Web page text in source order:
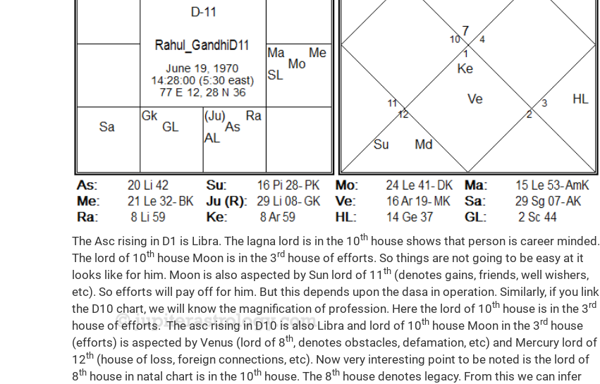
The Asc rising in D1 is Libra. The lagna lord is in the 10th house shows that person is career minded.
The lord of 10th house Moon is in the 3rd house of efforts. So things are not going to be easy at it
looks like for him. Moon is also aspected by Sun lord of 11 th (denotes gains, friends, well wishers,
etc). So efforts will pay off for him. But this depends upon the dasa in operation. Similarly, if you link
the D10 chart, we will know the magnification of profession. Here the lord of 10th house is in the 3rd
house of efforts. The asc rising in D10 is also Libra and lord of 10th house Moon in the 3rd house
(efforts) is aspected by Venus (lord of 8th, denotes obstacles, defamation, etc) and Mercury lord of
12th (house of loss, foreign connections, etc). Now very interesting point to be noted is the lord of
8th house in natal chart is in the 10th house. The 8th house denotes legacy. From this we can infer